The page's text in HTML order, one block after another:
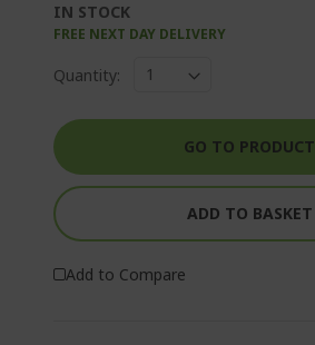
IN STOCK
FREE NEXT DAY DELIVERY
Quantity:
GO TO PRODUCT
ADD TO BASKET
Add to Compare